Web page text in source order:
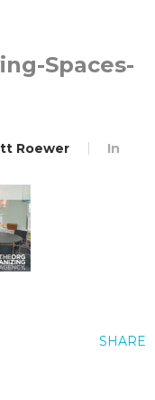
Spaces-
Roewer In
SHARE